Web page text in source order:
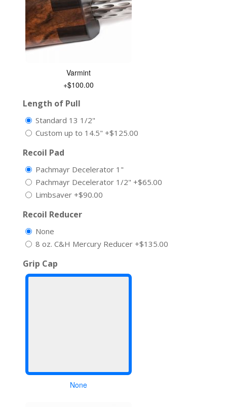
Varmint
+$100.00
Length of Pull
Standard 13 1/2"
Custom up to 14.5" +$125.00
Recoil Pad
Pachmayr Decelerator 1"
Pachmayr Decelerator 1/2" +$65.00
Limbsaver+$90.00
Recoil Reducer
None
8 oz. C&H Mercury Reducer+$135.00
Grip Cap
None